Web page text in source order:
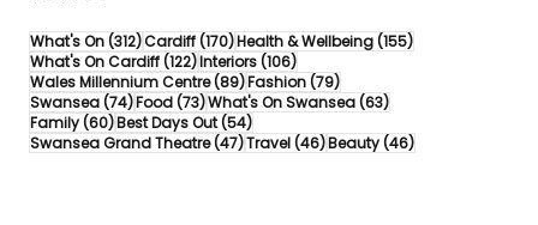
What's On(312)312 posts
Cardiff(170)170 posts
Health & Wellbeing(155)155 posts
What's On Cardiff(122)122 posts
Interiors(106)106 posts
Wales Millennium Centre(89)89 posts
Fashion(79)79 posts
Swansea(74)74 posts
Food(73)73 posts
What's On Swansea(63)63 posts
Family(60)60 posts
Best Days Out(54)54 posts
Swansea Grand Theatre(47)47 posts
Travel(46)46 posts
Beauty(46)46 posts